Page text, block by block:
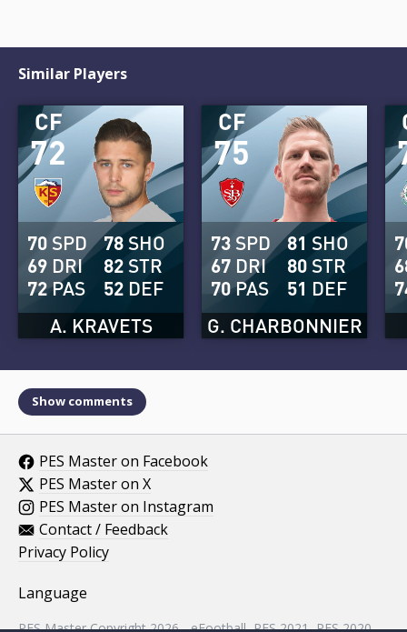
Similar Players
72
CF
A. KRAVETS
70 SPD
69 DRI
72PAS
78 SHO
82 STR
52 DEF
75
CF
G. CHARBONNIER
73 SPD
67 DRI
70PAS
81 SHO
80 STR
51 DEF
Show comments
PES Master on Facebook
PES Master on X
PES Master on Instagram
Contact / Feedback
Privacy Policy
Language
PES Master Copyright 2026 - eFootball, PES 2021, PES 2020,